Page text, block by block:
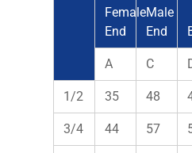
Female
End
Male
End
A C
1/2 35 48
3/4 44 57